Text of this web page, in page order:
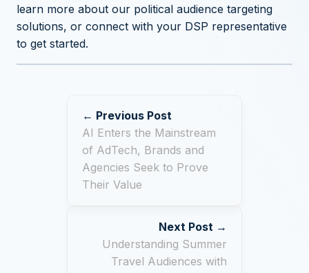
learn more about our political audience targeting
solutions, or connect with your DSP representative
to get started.
← Previous Post
AI Enters the Mainstream
of AdTech, Brands and
Agencies Seek to Prove
Their Value
Next Post →
Understanding Summer
Travel Audiences with